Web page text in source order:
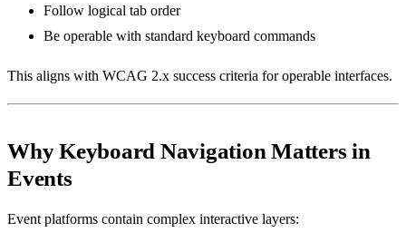
Follow logical tab order
Be operable with standard keyboard commands
This aligns with WCAG 2.x success criteria for operable interfaces.
Why Keyboard Navigation Matters in
Events
Event platforms contain complex interactive layers: